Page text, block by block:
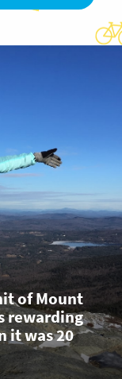
of Mount
rewarding
it was 20